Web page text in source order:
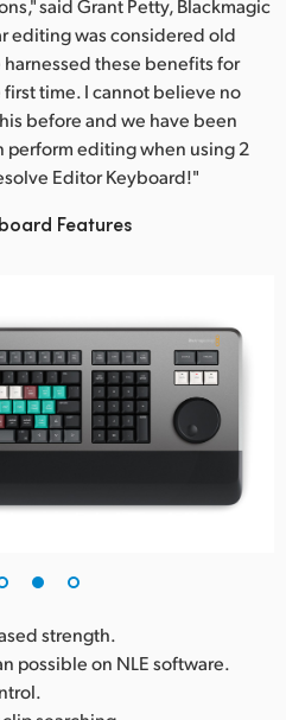
said Grant Petty, Blackmagic
editing was considered old
these benefits for
time. I cannot believe no
before and we have been
perform editing when using 2
Editor Keyboard!"
Features
strength.
possible on NLE software.